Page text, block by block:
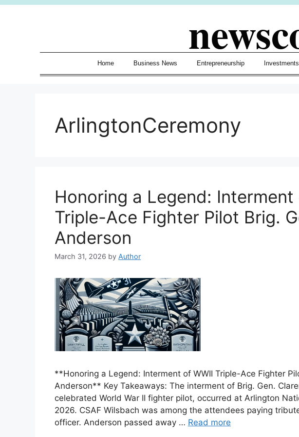
Skip
Home Business News Entrepreneurship Investments
ArlingtonCeremony
Honoring a Legend: Interment
Triple-Ace Fighter Pilot Brig.
Anderson
March 31, 2026 by Author
**Honoring a Legend: Interment of WWII Triple-Ace Fighter
Anderson** Key Takeaways: The interment of Brig. Gen.
celebrated World War II fighter pilot, occurred at Arlington
2026. CSAF Wilsbach was among the attendees paying
officer. Anderson passed away … Read more